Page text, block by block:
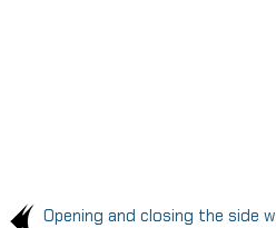
Opening and closing the side